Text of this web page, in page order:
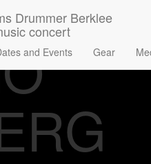
and Events Gear